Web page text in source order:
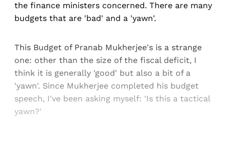
the finance ministers concerned. There are many
budgets that are 'bad' and a 'yawn'.
This Budget of Pranab Mukherjee's is a strange
one: other than the size of the fiscal deficit, I
think it is generally 'good' but also a bit of a
'yawn'. Since Mukherjee completed his budget
speech, I've been asking myself: 'Is this a tactical
yawn?'